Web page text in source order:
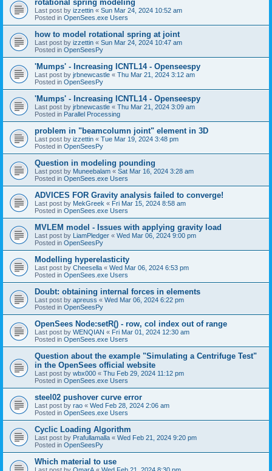
rotational spring modeling
Last post by izzettin « Sun Mar 24, 2024 10:52 am
Posted in OpenSees.exe Users
how to model rotational spring at joint
Last post by izzettin « Sun Mar 24, 2024 10:47 am
Posted in OpenSeesPy
'Mumps' - Increasing ICNTL14 - Openseespy
Last post by jrbnewcastle « Thu Mar 21, 2024 3:12 am
Posted in OpenSeesPy
'Mumps' - Increasing ICNTL14 - Openseespy
Last post by jrbnewcastle « Thu Mar 21, 2024 3:09 am
Posted in Parallel Processing
problem in "beamcolumn joint" element in 3D
Last post by izzettin « Tue Mar 19, 2024 3:48 pm
Posted in OpenSeesPy
Question in modeling pounding
Last post by Muneebalam « Sat Mar 16, 2024 3:28 am
Posted in OpenSees.exe Users
ADVICES FOR Gravity analysis failed to converge!
Last post by MekGreek « Fri Mar 15, 2024 8:58 am
Posted in OpenSees.exe Users
MVLEM model - Issues with applying gravity load
Last post by LiamPledger « Wed Mar 06, 2024 9:00 pm
Posted in OpenSeesPy
Modelling hyperelasticity
Last post by Cheesella « Wed Mar 06, 2024 6:53 pm
Posted in OpenSees.exe Users
Doubt: obtaining internal forces in elements
Last post by apreuss « Wed Mar 06, 2024 6:22 pm
Posted in OpenSeesPy
OpenSees Node:setR() - row, col index out of range
Last post by WENQIAN « Fri Mar 01, 2024 12:30 am
Posted in OpenSees.exe Users
Question about the example "Simulating a Centrifuge Test"
in the OpenSees official website
Last post by wbx000 « Thu Feb 29, 2024 11:12 pm
Posted in OpenSees.exe Users
steel02 pushover curve error
Last post by rao « Wed Feb 28, 2024 2:06 am
Posted in OpenSees.exe Users
Cyclic Loading Algorithm
Last post by Prafullamalla « Wed Feb 21, 2024 9:20 pm
Posted in OpenSeesPy
Which material to use
Last post by OmarA « Wed Feb 21, 2024 8:30 pm